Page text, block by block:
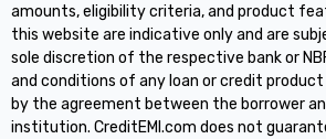
amounts, eligibility criteria, and product
this website are indicative only and are
sole discretion of the respective bank or
and conditions of any loan or credit
by the agreement between the borrower
institution. CreditEMI.com does not